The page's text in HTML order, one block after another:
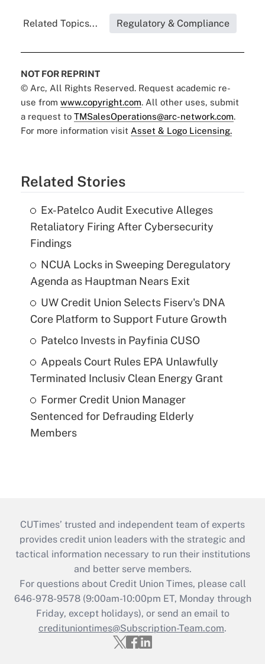
Related Topics... Regulatory & Compliance
NOT FOR REPRINT
© Arc, All Rights Reserved. Request academic re-
use from www.copyright.com. All other uses, submit
a request to TMSalesOperations@arc-network.com.
For more information visit Asset & Logo Licensing.
Related Stories
Ex-Patelco Audit Executive Alleges
Retaliatory Firing After Cybersecurity
Findings
NCUA Locks in Sweeping Deregulatory
Agenda as Hauptman Nears Exit
UW Credit Union Selects Fiserv's DNA
Core Platform to Support Future Growth
Patelco Invests in Payfinia CUSO
Appeals Court Rules EPA Unlawfully
Terminated Inclusiv Clean Energy Grant
Former Credit Union Manager
Sentenced for Defrauding Elderly
Members
CUTimes’ trusted and independent team of experts
provides credit union leaders with the strategic and
tactical information necessary to run their institutions
and better serve members.
For questions about Credit Union Times, please call
646-978-9578 (9:00am-10:00pm ET, Monday through
Friday, except holidays), or send an email to
credituniontimes@Subscription-Team.com.